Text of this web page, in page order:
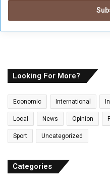
r
y
a
i
a
r
Looking For More?
Economic International
Local News Opinion
Sport Uncategorized
Categories